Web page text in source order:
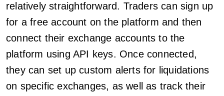
relatively straightforward. Traders can sign up
for a free account on the platform and then
connect their exchange accounts to the
platform using API keys. Once connected,
they can set up custom alerts for liquidations
on specific exchanges, as well as track their